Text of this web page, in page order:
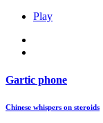
Play
Gartic phone
Chinese whispers on steroids